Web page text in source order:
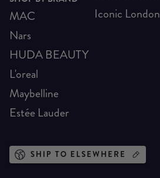
MAC
Nars
HUDA BEAUTY
L'oreal
Maybelline
Estée Lauder
Iconic London
SHIP TO ELSEWHERE